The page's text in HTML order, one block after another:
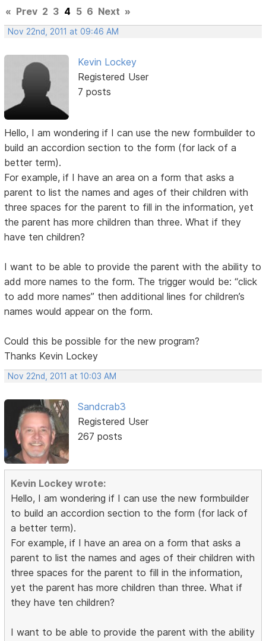
« Prev 2 3 4 5 6 Next »
Nov 22nd, 2011 at 09:46 AM
Kevin Lockey
Registered User
7 posts
Hello, I am wondering if I can use the new formbuilder to
build an accordion section to the form (for lack of a
better term).
For example, if I have an area on a form that asks a
parent to list the names and ages of their children with
three spaces for the parent to fill in the information, yet
the parent has more children than three. What if they
have ten children?
I want to be able to provide the parent with the ability to
add more names to the form. The trigger would be: “click
to add more names” then additional lines for children’s
names would appear on the form.
Could this be possible for the new program?
Thanks Kevin Lockey
Nov 22nd, 2011 at 10:03 AM
Sandcrab3
Registered User
267 posts
Kevin Lockey wrote:
Hello, I am wondering if I can use the new formbuilder
to build an accordion section to the form (for lack of
a better term).
For example, if I have an area on a form that asks a
parent to list the names and ages of their children with
three spaces for the parent to fill in the information,
yet the parent has more children than three. What if
they have ten children?
I want to be able to provide the parent with the ability